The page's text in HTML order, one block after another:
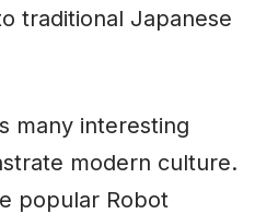
traditional Japanese
many interesting
modern culture.
popular Robot